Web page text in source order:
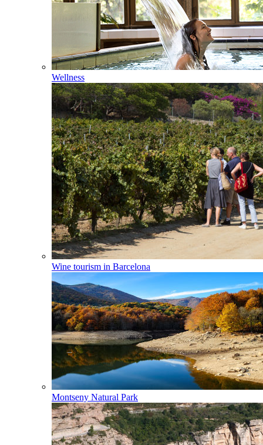
Wellness
Wine tourism in Barcelona
Montseny Natural Park